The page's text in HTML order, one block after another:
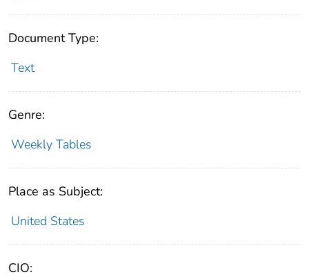
Document Type:
Text
Genre:
Weekly Tables
Place as Subject:
United States
CIO: